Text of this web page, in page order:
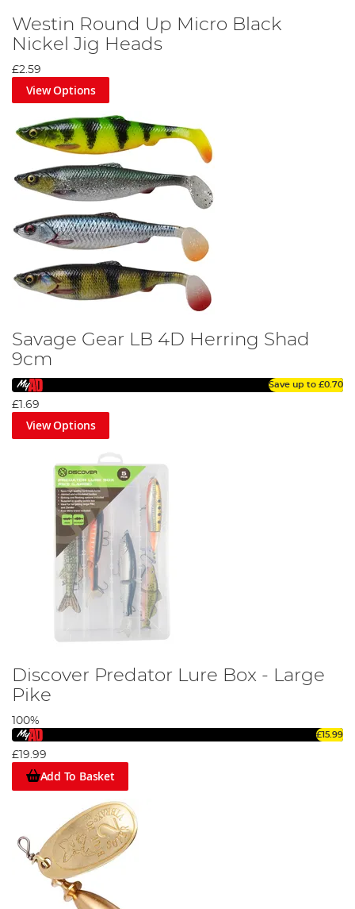
Westin Round Up Micro Black
Nickel Jig Heads
£2.59
View Options
Savage Gear LB 4D Herring Shad
9cm
Save up to £0.70
£1.69
View Options
Discover Predator Lure Box - Large
Pike
100%
£15.99
£19.99
Add To Basket